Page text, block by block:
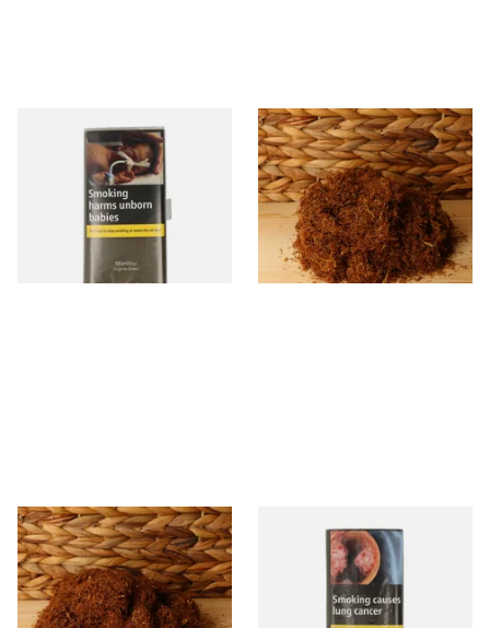
Manitou Virginia Green
Additive Free Hand Rolling
Tobacco (30g Pouch)
From £26.60
Pueblo BLUE Loose Additive
Free Hand Rolling Tobacco
From £26.30
5 SIZES
Pueblo Loose
ORIGINAL/CLASSIC Additive
Free Hand Rolling Tobacco
From £26.30
Pueblo BLUE Additive Free
Hand Rolling Tobacco (30g
From £26.60